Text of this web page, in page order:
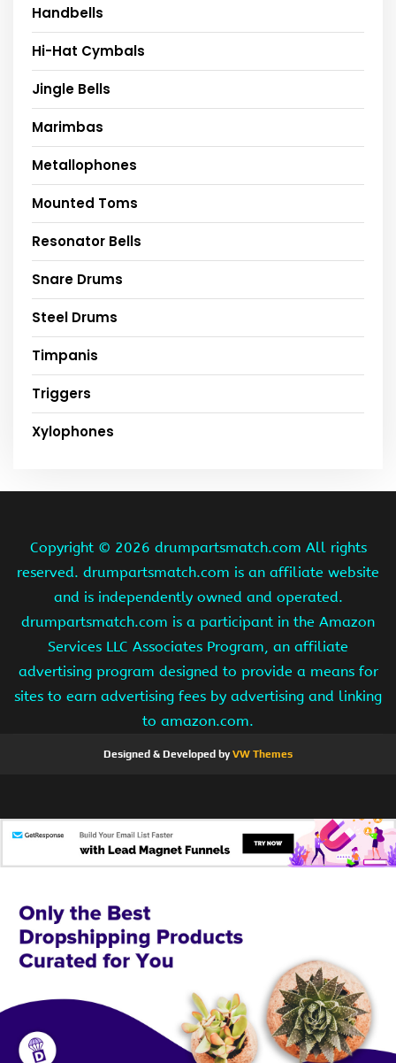
Handbells
Hi-Hat Cymbals
Jingle Bells
Marimbas
Metallophones
Mounted Toms
Resonator Bells
Snare Drums
Steel Drums
Timpanis
Triggers
Xylophones
Copyright © 2026 drumpartsmatch.com All rights
reserved. drumpartsmatch.com is an affiliate website
and is independently owned and operated.
drumpartsmatch.com is a participant in the Amazon
Services LLC Associates Program, an affiliate
advertising program designed to provide a means for
sites to earn advertising fees by advertising and linking
to amazon.com.
Designed & Developed byVW Themes